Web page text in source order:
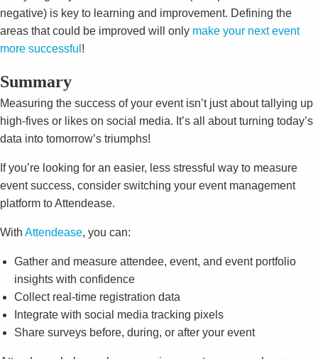
negative) is key to learning and improvement. Defining the
areas that could be improved will only make your next event
more successful !
Summary
Measuring the success of your event isn’t just about tallying up
high-fives or likes on social media. It’s all about turning today’s
data into tomorrow’s triumphs!
If you’re looking for an easier, less stressful way to measure
event success, consider switching your event management
platform to Attendease.
With Attendease, you can:
Gather and measure attendee, event, and event portfolio
insights with confidence
Collect real-time registration data
Integrate with social media tracking pixels
Share surveys before, during, or after your event